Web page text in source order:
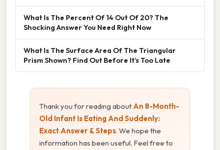
What Is The Percent Of 14 Out Of 20? The
Shocking Answer You Need Right Now
What Is The Surface Area Of The Triangular
Prism Shown? Find Out Before It’s Too Late
Thank you for reading about An 8-Month-
Old Infant Is Eating And Suddenly:
Exact Answer & Steps. We hope the
information has been useful. Feel free to